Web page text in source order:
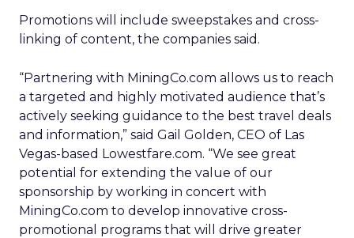
Promotions will include sweepstakes and cross-
linking of content, the companies said.
“Partnering with MiningCo.com allows us to reach
a targeted and highly motivated audience that’s
actively seeking guidance to the best travel deals
and information,” said Gail Golden, CEO of Las
Vegas-based Lowestfare.com. “We see great
potential for extending the value of our
sponsorship by working in concert with
MiningCo.com to develop innovative cross-
promotional programs that will drive greater